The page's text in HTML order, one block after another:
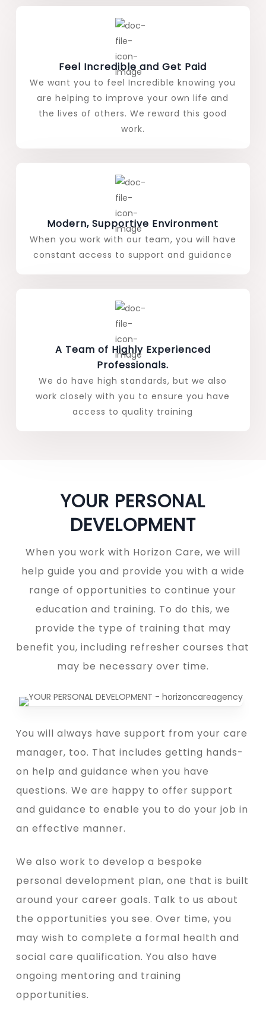
Feel Incredible and Get Paid
We want you to feel Incredible knowing you
are helping to improve your own life and
the lives of others. We reward this good
work.
Modern, Supportive Environment
When you work with our team, you will have
constant access to support and guidance
A Team of Highly Experienced
Professionals.
We do have high standards, but we also
work closely with you to ensure you have
access to quality training
YOUR PERSONAL
DEVELOPMENT
When you work with Horizon Care, we will
help guide you and provide you with a wide
range of opportunities to continue your
education and training. To do this, we
provide the type of training that may
benefit you, including refresher courses that
may be necessary over time.
You will always have support from your care
manager, too. That includes getting hands-
on help and guidance when you have
questions. We are happy to offer support
and guidance to enable you to do your job in
an effective manner.
We also work to develop a bespoke
personal development plan, one that is built
around your career goals. Talk to us about
the opportunities you see. Over time, you
may wish to complete a formal health and
social care qualification. You also have
ongoing mentoring and training
opportunities.